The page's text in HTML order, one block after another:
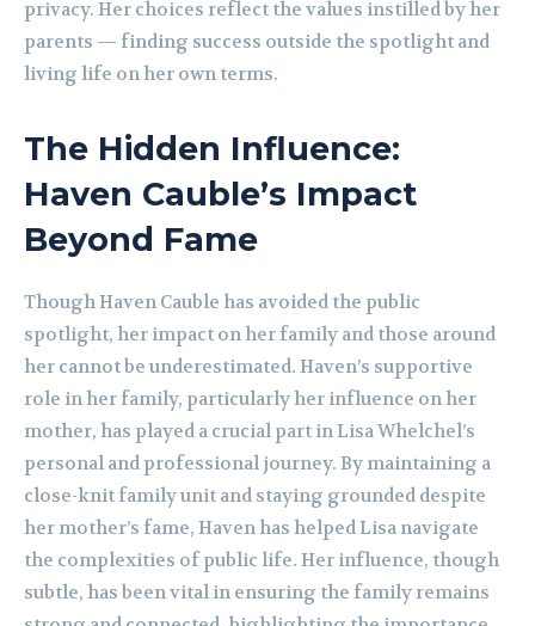
privacy. Her choices reflect the values instilled by her
parents — finding success outside the spotlight and
living life on her own terms.
The Hidden Influence:
Haven Cauble’s Impact
Beyond Fame
Though Haven Cauble has avoided the public
spotlight, her impact on her family and those around
her cannot be underestimated. Haven’s supportive
role in her family, particularly her influence on her
mother, has played a crucial part in Lisa Whelchel’s
personal and professional journey. By maintaining a
close-knit family unit and staying grounded despite
her mother’s fame, Haven has helped Lisa navigate
the complexities of public life. Her influence, though
subtle, has been vital in ensuring the family remains